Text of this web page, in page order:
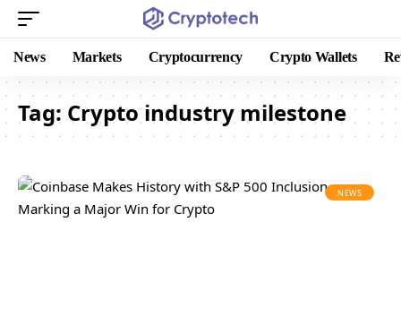
News Markets Cryptocurrency Crypto Wallets
Tag: Crypto industry milestone
NEWS